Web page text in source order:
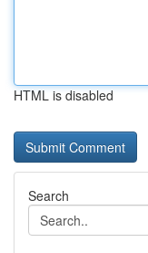
HTML is disabled
Search